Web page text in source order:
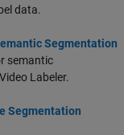
data.
Segmentation
semantic
Video Labeler.
Segmentation